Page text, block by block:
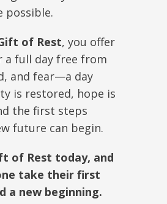
possible.
of Rest, you offer
a full day free from
and fear—a day
is restored, hope is
the first steps
future can begin.
of Rest today, and
take their first
a new beginning.